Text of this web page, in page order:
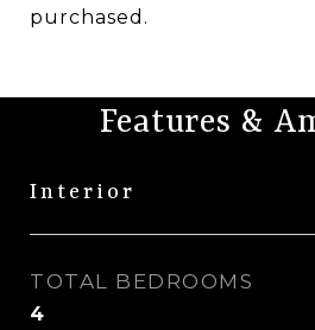
purchased.
Features &
Interior
TOTAL BEDROOMS
4